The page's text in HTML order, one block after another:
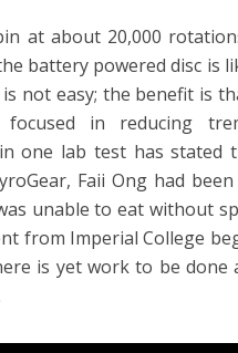
at about 20,000
battery powered disc is
not easy; the benefit is
focused in reducing
one lab test has stated
Faii Ong had
unable to eat without
from Imperial College
is yet work to be done